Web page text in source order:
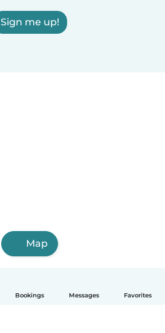
Bookings Messages Favorites
Sign me up!
Map